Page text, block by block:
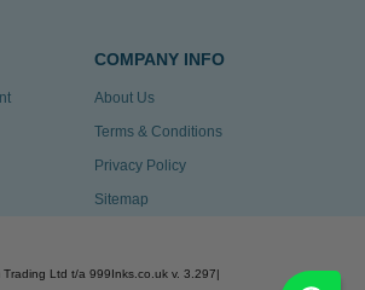
COMPANY INFO
About Us
Terms & Conditions
Privacy Policy
Sitemap
Trading Ltd t/a 999Inks.co.uk v. 3.297|